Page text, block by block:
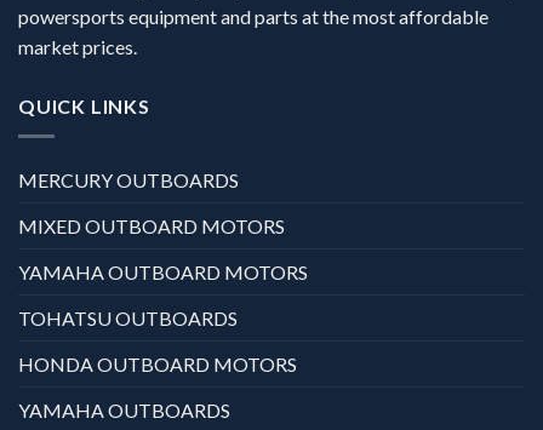
powersports equipment and parts at the most affordable
market prices.
QUICK LINKS
MERCURY OUTBOARDS
MIXED OUTBOARD MOTORS
YAMAHA OUTBOARD MOTORS
TOHATSU OUTBOARDS
HONDA OUTBOARD MOTORS
YAMAHA OUTBOARDS